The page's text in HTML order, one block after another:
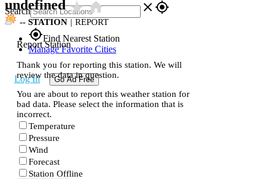
Search close gps_fixed
gps_fixedFind Nearest Station
Manage Favorite Cities
Log In Go Ad Free
undefinedstar_ratehome
-- STATION | REPORT
Report Station
Thank you for reporting this station. We will
review the data in question.
You are about to report this weather station for
bad data. Please select the information that is
incorrect.
Temperature
Pressure
Wind
Forecast
Station Offline